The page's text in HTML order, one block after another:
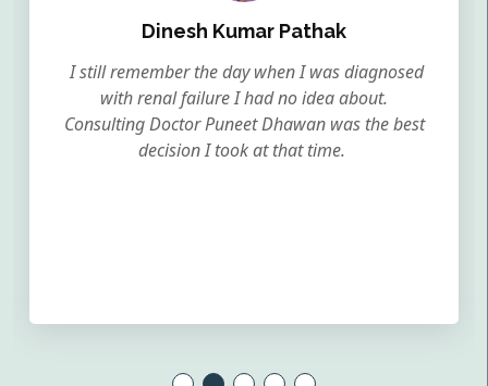
Dinesh Kumar Pathak
I still remember the day when I was diagnosed
with renal failure I had no idea about.
Consulting Doctor Puneet Dhawan was the best
decision I took at that time.